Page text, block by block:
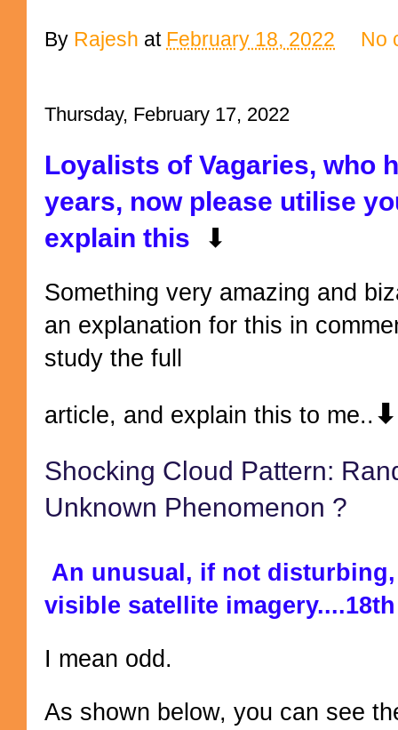
By Rajesh at February 18, 2022 No
Thursday, February 17, 2022
Loyalists of Vagaries, who
years, now please utilise
explain this ⬇
Something very amazing and
an explanation for this in
study the full
article, and explain this to me.. ⬇
Shocking Cloud Pattern:
Unknown Phenomenon ?
An unusual, if not
visible satellite
I mean odd.
As shown below, you can see